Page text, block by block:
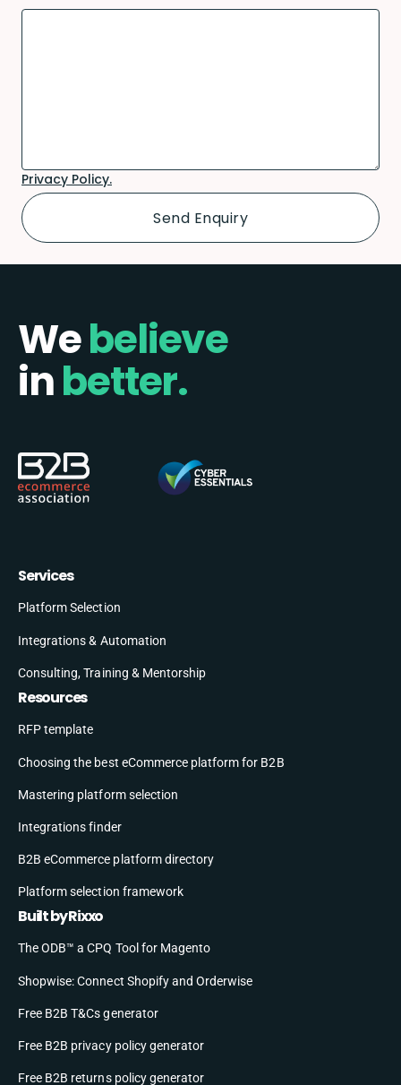
Privacy Policy.
Webelieve
inbetter.
Services
Platform Selection
Integrations & Automation
Consulting, Training & Mentorship
Resources
RFP template
Choosing the best eCommerce platform for B2B
Mastering platform selection
Integrations finder
B2B eCommerce platform directory
Platform selection framework
Built by Rixxo
The ODB™ a CPQ Tool for Magento
Shopwise: Connect Shopify and Orderwise
Free B2B T&Cs generator
Free B2B privacy policy generator
Free B2B returns policy generator